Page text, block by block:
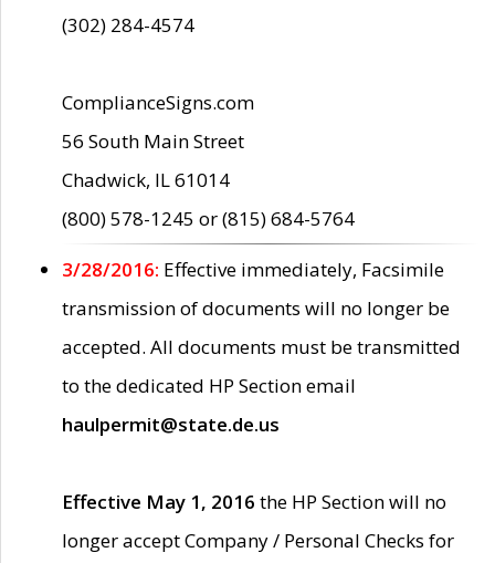
(302) 284-4574
ComplianceSigns.com
56 South Main Street
Chadwick, IL 61014
(800) 578-1245 or (815) 684-5764
3/28/2016: Effective immediately, Facsimile
transmission of documents will no longer be
accepted. All documents must be transmitted
to the dedicated HP Section email
haulpermit@state.de.us
Effective May 1, 2016 the HP Section will no
longer accept Company / Personal Checks for